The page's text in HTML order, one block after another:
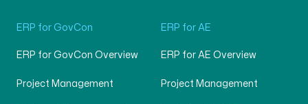
ERP for GovCon
ERP for GovCon Overview
Project Management
ERP for AE
ERP for AE Overview
Project Management